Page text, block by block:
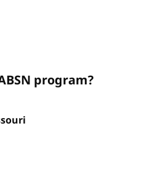
program?